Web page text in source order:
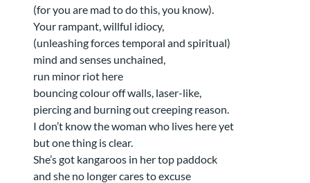
(for you are mad to do this, you know).
Your rampant, willful idiocy,
(unleashing forces temporal and spiritual)
mind and senses unchained,
run minor riot here
bouncing colour off walls, laser-like,
piercing and burning out creeping reason.
I don’t know the woman who lives here yet
but one thing is clear.
She’s got kangaroos in her top paddock
and she no longer cares to excuse